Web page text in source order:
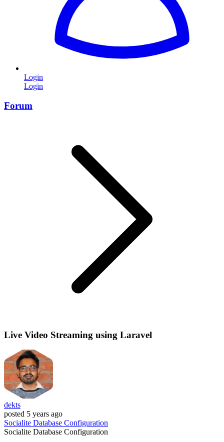
Login
Login
Forum
Live Video Streaming using Laravel
dekts
posted 5 years ago
Socialite Database Configuration
Socialite Database Configuration